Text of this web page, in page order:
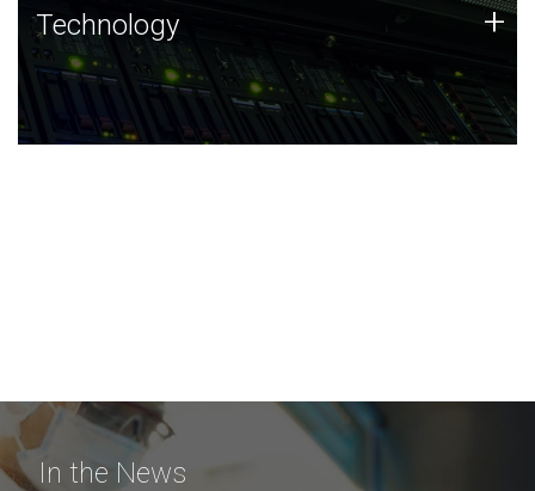
Technology
JCVI was built on a foundation of technology strengths
and this tradition continues today.
Technology +
In the News